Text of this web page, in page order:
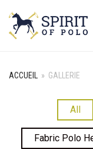
ACCUEIL » GALLERIE
All
Fabric Polo